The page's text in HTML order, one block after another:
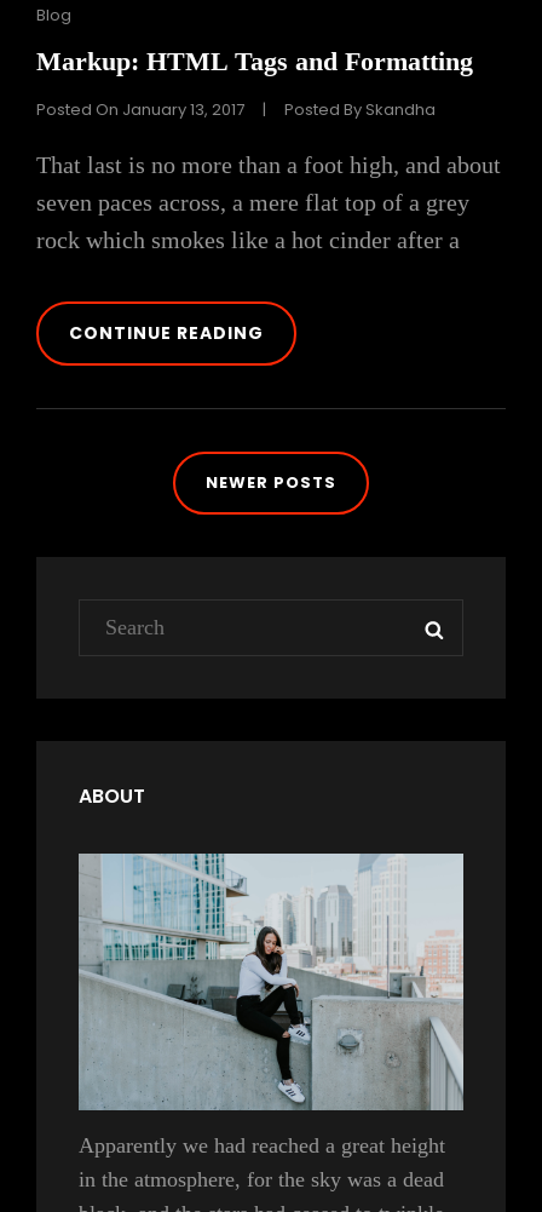
Cat
Blog
Markup: HTML Tags and Formatting
Posted On January 13, 2017 | Posted By Skandha
That last is no more than a foot high, and about
seven paces across, a mere flat top of a grey
rock which smokes like a hot cinder after a
CONTINUE READING MARKUP:
HTML
NEWER POSTS
Search
for:
ABOUT
Apparently we had reached a great height
in the atmosphere, for the sky was a dead